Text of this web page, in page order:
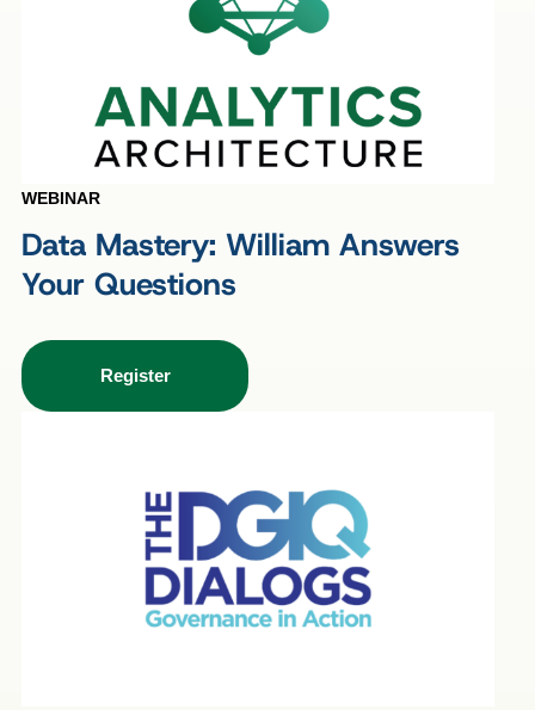
WEBINAR
Data Mastery: William Answers
Your Questions
Register